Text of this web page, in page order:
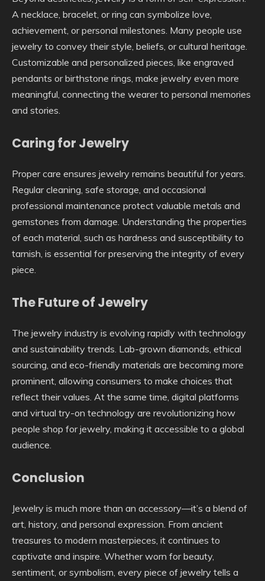
A necklace, bracelet, or ring can symbolize love,
achievement, or personal milestones. Many people use
jewelry to convey their style, beliefs, or cultural heritage.
Customizable and personalized pieces, like engraved
pendants or birthstone rings, make jewelry even more
meaningful, connecting the wearer to personal memories
and stories.
Caring for Jewelry
Proper care ensures jewelry remains beautiful for years.
Regular cleaning, safe storage, and occasional
professional maintenance protect valuable metals and
gemstones from damage. Understanding the properties
of each material, such as hardness and susceptibility to
tarnish, is essential for preserving the integrity of every
piece.
The Future of Jewelry
The jewelry industry is evolving rapidly with technology
and sustainability trends. Lab-grown diamonds, ethical
sourcing, and eco-friendly materials are becoming more
prominent, allowing consumers to make choices that
reflect their values. At the same time, digital platforms
and virtual try-on technology are revolutionizing how
people shop for jewelry, making it accessible to a global
audience.
Conclusion
Jewelry is much more than an accessory—it’s a blend of
art, history, and personal expression. From ancient
treasures to modern masterpieces, it continues to
captivate and inspire. Whether worn for beauty,
sentiment, or symbolism, every piece of jewelry tells a